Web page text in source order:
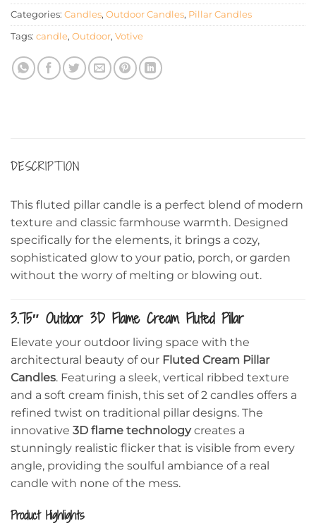
Categories: Candles, Outdoor Candles, Pillar Candles
Tags: candle, Outdoor, Votive
DESCRIPTION
This fluted pillar candle is a perfect blend of modern
texture and classic farmhouse warmth. Designed
specifically for the elements, it brings a cozy,
sophisticated glow to your patio, porch, or garden
without the worry of melting or blowing out.
3.75″ Outdoor 3D Flame Cream Fluted Pillar
Elevate your outdoor living space with the
architectural beauty of our Fluted Cream Pillar
Candles. Featuring a sleek, vertical ribbed texture
and a soft cream finish, this set of 2 candles offers a
refined twist on traditional pillar designs. The
innovative 3D flame technologycreates a
stunningly realistic flicker that is visible from every
angle, providing the soulful ambiance of a real
candle with none of the mess.
Product Highlights